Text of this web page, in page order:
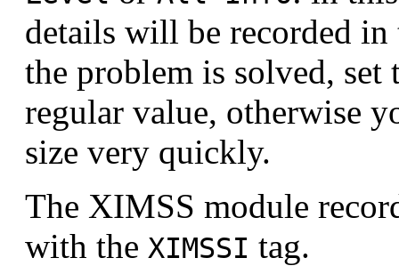
details will be recorded
the problem is solved,
regular value, otherwise
size very quickly.
The XIMSS module
with the XIMSSI tag.